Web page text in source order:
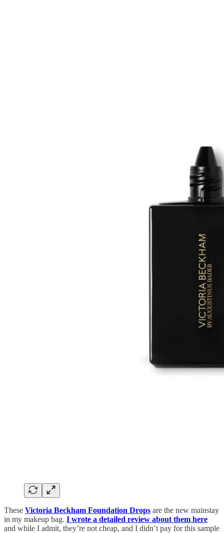
These Victoria Beckham Foundation Drops are the new mainstay
in my makeup bag. I wrote a detailed review about them here
and while I admit, they’re not cheap, and I didn’t pay for this sample